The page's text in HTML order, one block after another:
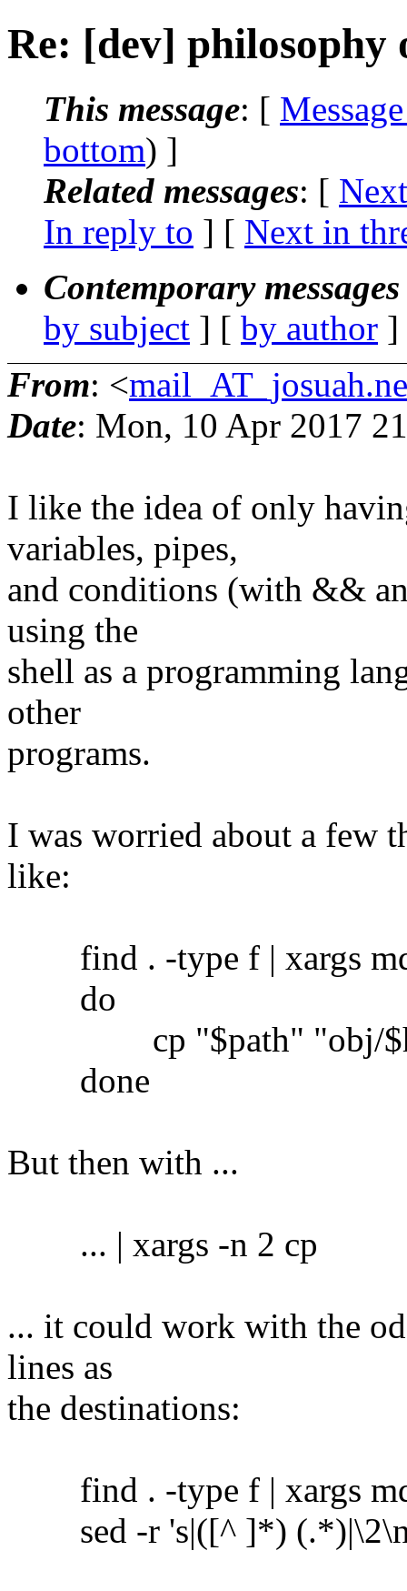
Re: [dev] philosophy
This message: [
bottom) ]
Related messages: [
In reply to ] [ Next in
Contemporary
by subject ] [ by author
From: <
Date: Mon, 10 Apr 2017
I like the idea of only
variables, pipes,
and conditions (with &&
using the
shell as a programming
other
programs.
I was worried about a few
like:
find . -type f | xargs
do
cp "$path" "obj/
done
But then with ...
... | xargs -n 2 cp
... it could work with the
lines as
the destinations:
find . -type f | xargs
sed -r 's|([^ ]*)